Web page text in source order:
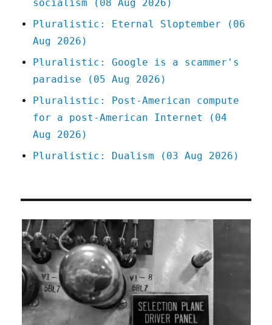
2025)
socialism (08 Aug 2026)
Pluralistic: Eternal Sloptember (06
Aug 2026)
Pluralistic: Google is a scammer's
paradise (05 Aug 2026)
Pluralistic: Post-American compute
for a post-American Internet (04
Aug 2026)
Pluralistic: Dualism (03 Aug 2026)